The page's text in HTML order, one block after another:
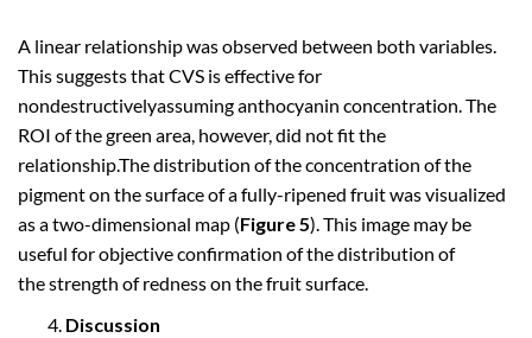
A linear relationship was observed between both variables.
This suggests that CVS is effective for
nondestructivelyassuming anthocyanin concentration. The
ROI of the green area, however, did not fit the
relationship.The distribution of the concentration of the
pigment on the surface of a fully-ripened fruit was visualized
as a two-dimensional map (Figure 5). This image may be
useful for objective confirmation of the distribution of
the strength of redness on the fruit surface.
Discussion